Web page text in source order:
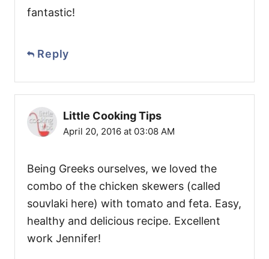
fantastic!
Reply
Little Cooking Tips
April 20, 2016 at 03:08 AM
Being Greeks ourselves, we loved the
combo of the chicken skewers (called
souvlaki here) with tomato and feta. Easy,
healthy and delicious recipe. Excellent
work Jennifer!